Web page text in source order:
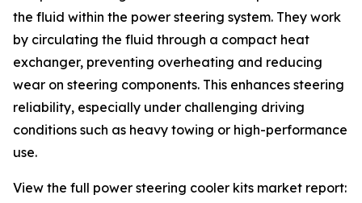
the fluid within the power steering system. They work
by circulating the fluid through a compact heat
exchanger, preventing overheating and reducing
wear on steering components. This enhances steering
reliability, especially under challenging driving
conditions such as heavy towing or high-performance
use.
View the full power steering cooler kits market report: